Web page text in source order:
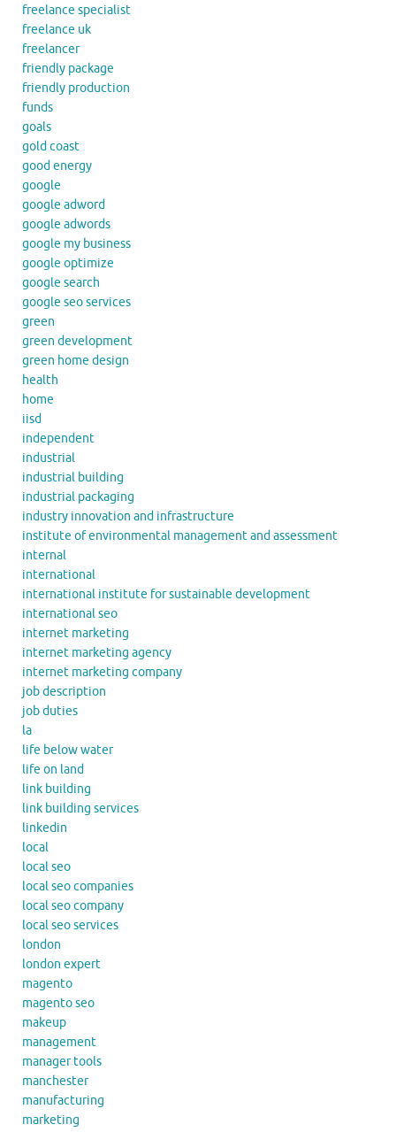
freelance specialist
freelance uk
freelancer
friendly package
friendly production
funds
goals
gold coast
good energy
google
google adword
google adwords
google my business
google optimize
google search
google seo services
green
green development
green home design
health
home
iisd
independent
industrial
industrial building
industrial packaging
industry innovation and infrastructure
institute of environmental management and assessment
internal
international
international institute for sustainable development
international seo
internet marketing
internet marketing agency
internet marketing company
job description
job duties
la
life below water
life on land
link building
link building services
linkedin
local
local seo
local seo companies
local seo company
local seo services
london
london expert
magento
magento seo
makeup
management
manager tools
manchester
manufacturing
marketing